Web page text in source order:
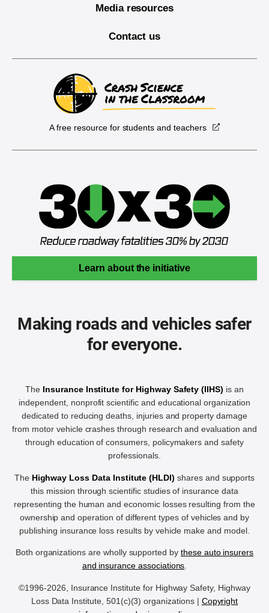
Media resources
Contact us
A free resource for students and teachers
Learn about the initiative
Making roads and vehicles safer
for everyone.
The Insurance Institute for Highway Safety (IIHS) is an
independent, nonprofit scientific and educational organization
dedicated to reducing deaths, injuries and property damage
from motor vehicle crashes through research and evaluation and
through education of consumers, policymakers and safety
professionals.
The Highway Loss Data Institute (HLDI) shares and supports
this mission through scientific studies of insurance data
representing the human and economic losses resulting from the
ownership and operation of different types of vehicles and by
publishing insurance loss results by vehicle make and model.
Both organizations are wholly supported by these auto insurers
and insurance associations.
©1996-2026, Insurance Institute for Highway Safety, Highway
Loss Data Institute, 501(c)(3) organizations | Copyright